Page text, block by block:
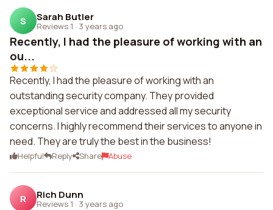
S Sarah Butler
Reviews 1 · 3 years ago
Recently, I had the pleasure of working with an
ou...
Recently, I had the pleasure of working with an
outstanding security company. They provided
exceptional service and addressed all my security
concerns. I highly recommend their services to anyone in
need. They are truly the best in the business!
Helpful Reply Share Abuse
R Rich Dunn
Reviews 1 · 3 years ago